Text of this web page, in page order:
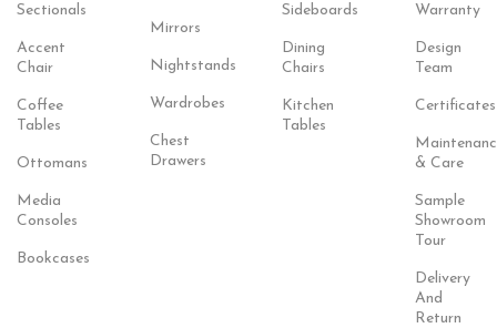
Sectionals
Accent
Chair
Coffee
Tables
Ottomans
Media
Consoles
Bookcases
Mirrors
Nightstands
Wardrobes
Chest
Drawers
Sideboards
Dining
Chairs
Kitchen
Tables
Warranty
Design
Team
Certificates
& Care
Sample
Showroom
Tour
Delivery
And
Return